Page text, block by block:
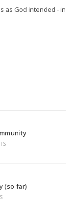
as God intended - in
(so far)